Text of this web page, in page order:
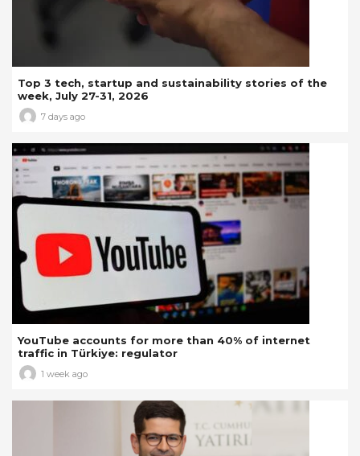
Top 3 tech, startup and sustainability stories of the
week, July 27-31, 2026
7 days ago
YouTube accounts for more than 40% of internet
traffic in Türkiye: regulator
1 week ago